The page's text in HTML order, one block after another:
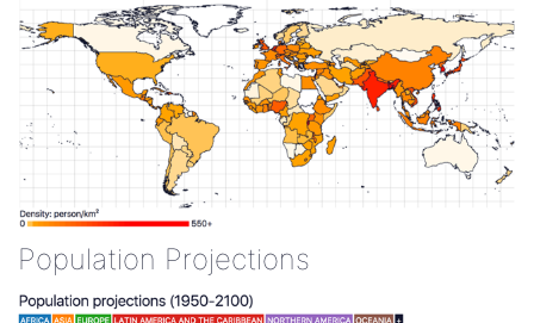
Population Projections